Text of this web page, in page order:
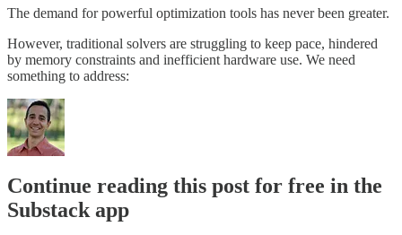
The demand for powerful optimization tools has never been greater.
However, traditional solvers are struggling to keep pace, hindered
by memory constraints and inefficient hardware use. We need
something to address:
Continue reading this post for free in the
Substack app